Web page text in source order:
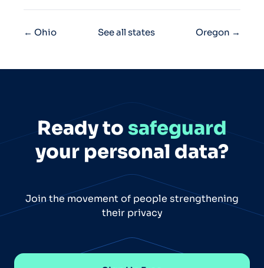
← Ohio See all states Oregon →
Ready to safeguard
your personal data?
Join the movement of people strengthening
their privacy